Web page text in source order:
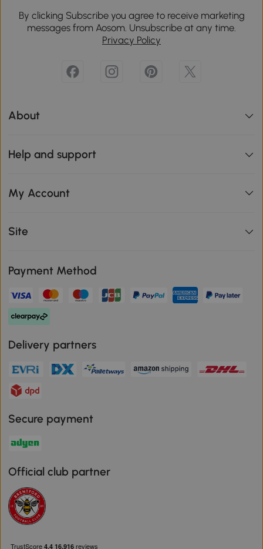
By clicking Subscribe you agree to receive marketing
messages from Aosom. Unsubscribe at any time.
Privacy Policy
About
Help and support
My Account
Site
Payment Method
Delivery partners
Secure payment
Official club partner